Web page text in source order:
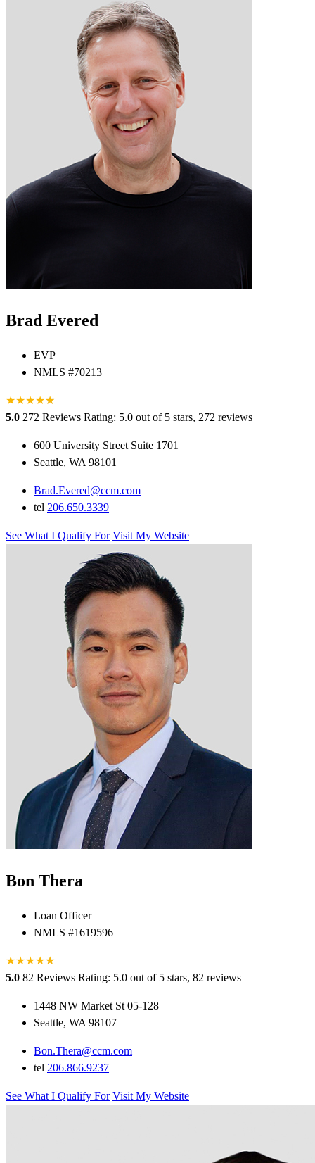
Brad Evered
EVP
NMLS #70213
★★★★★
★
5.0 272 Reviews Rating: 5.0 out of 5 stars, 272 reviews
600 University Street Suite 1701
Seattle, WA 98101
Brad.Evered@ccm.com
tel 206.650.3339
See What I Qualify For Visit My Website
Bon Thera
Loan Officer
NMLS #1619596
★★★★★
★
5.0 82 Reviews Rating: 5.0 out of 5 stars, 82 reviews
1448 NW Market St 05-128
Seattle, WA 98107
Bon.Thera@ccm.com
tel 206.866.9237
See What I Qualify For Visit My Website